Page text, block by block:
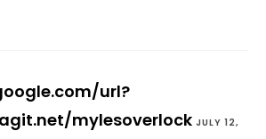
url?
mylesoverlock JULY 12,